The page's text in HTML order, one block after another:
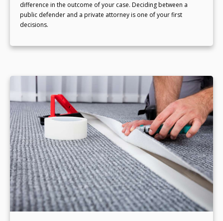
difference in the outcome of your case. Deciding between a
public defender and a private attorney is one of your first
decisions.